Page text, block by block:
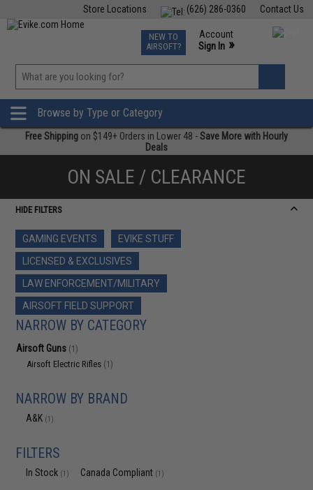
Contact Us
(626) 286-0360
Store Locations
TCG Events
Phone Support M-F 7am-5pm PST
NEW TO
AIRSOFT?
Account
Sign In »
»
Browse by Type or Category
Free Shipping on $149+ Orders in Lower 48 -Save More with Hourly
Deals
ON SALE / CLEARANCE
HIDE FILTERS
GAMING EVENTS
EVIKE STUFF
LICENSED & EXCLUSIVES
LAW ENFORCEMENT/MILITARY
AIRSOFT FIELD SUPPORT
NARROW BY CATEGORY
Airsoft Guns (1)
Airsoft Electric Rifles (1)
NARROW BY BRAND
A&K (1)
FILTERS
In Stock (1) Canada Compliant (1)